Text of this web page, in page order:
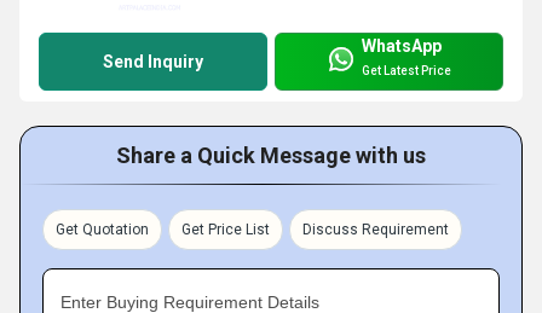
Send Inquiry
WhatsApp
Get Latest Price
Share a Quick Message with us
Get Quotation Get Price List Discuss Requirement
Enter Buying Requirement Details